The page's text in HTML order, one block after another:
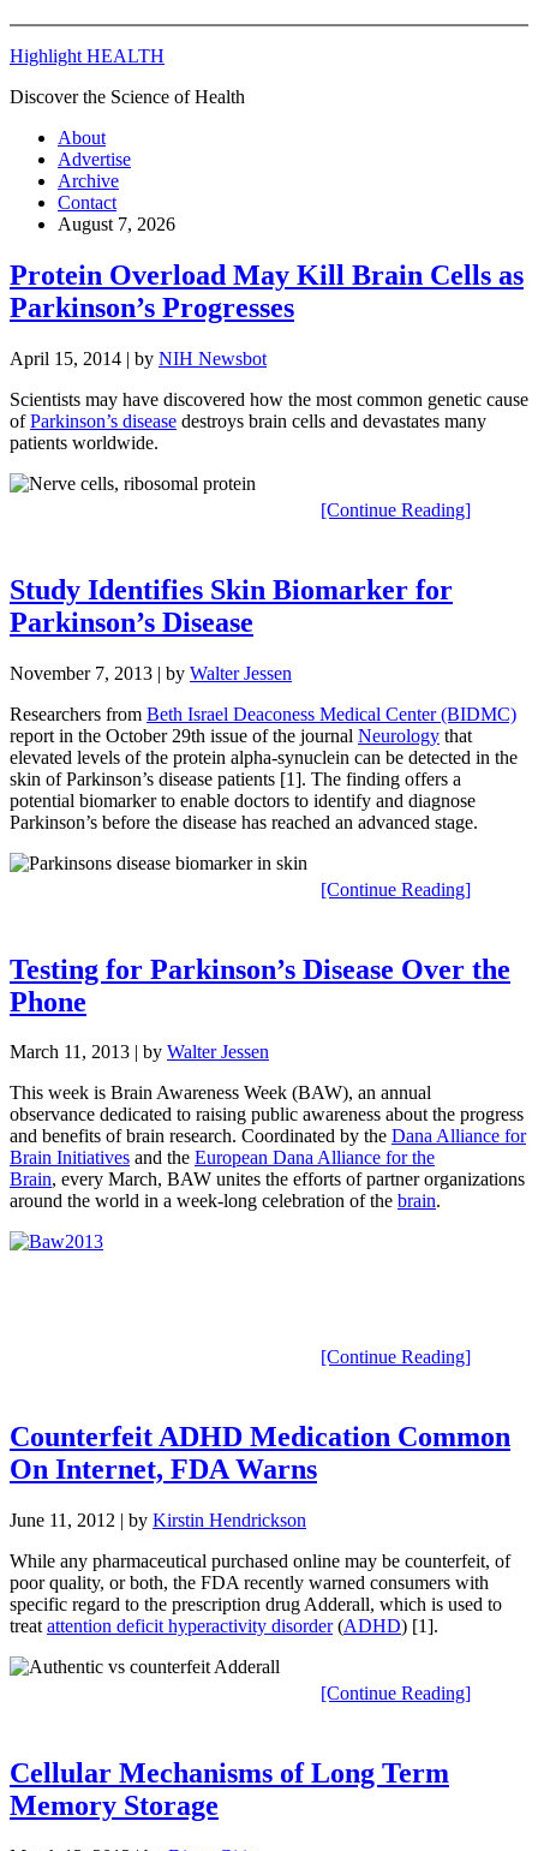
Highlight HEALTH
Discover the Science of Health
About
Advertise
Archive
Contact
August 7, 2026
Protein Overload May Kill Brain Cells as
Parkinson’s Progresses
April 15, 2014 | by NIH Newsbot
Scientists may have discovered how the most common genetic cause
ofParkinson’s disease destroys brain cells and devastates many
patients worldwide.
[Continue Reading]
Study Identifies Skin Biomarker for
Parkinson’s Disease
November 7, 2013 | by Walter Jessen
Researchers from Beth Israel Deaconess Medical Center (BIDMC)
report in the October 29th issue of the journal Neurology that
elevated levels of the protein alpha-synuclein can be detected in the
skin of Parkinson’s disease patients [1]. The finding offers a
potential biomarker to enable doctors to identify and diagnose
Parkinson’s before the disease has reached an advanced stage.
[Continue Reading]
Testing for Parkinson’s Disease Over the
Phone
March 11, 2013 | by Walter Jessen
This week is Brain Awareness Week (BAW), an annual
observance dedicated to raising public awareness about the progress
and benefits of brain research. Coordinated by the Dana Alliance for
Brain Initiatives and the European Dana Alliance for the
Brain, every March, BAW unites the efforts of partner organizations
around the world in a week-long celebration of the brain.
[Continue Reading]
Counterfeit ADHD Medication Common
On Internet, FDA Warns
June 11, 2012 | by Kirstin Hendrickson
While any pharmaceutical purchased online may be counterfeit, of
poor quality, or both, the FDA recently warned consumers with
specific regard to the prescription drug Adderall, which is used to
treat attention deficit hyperactivity disorder(ADHD) [1].
[Continue Reading]
Cellular Mechanisms of Long Term
Memory Storage